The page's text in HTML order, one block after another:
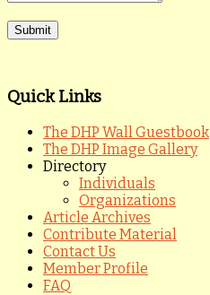
Quick Links
The DHP Wall Guestbook
The DHP Image Gallery
Directory
Individuals
Organizations
Article Archives
Contribute Material
Contact Us
Member Profile
FAQ